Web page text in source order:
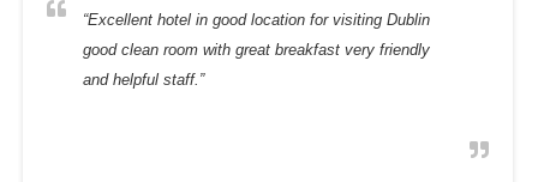
“Excellent hotel in good location for visiting Dublin
good clean room with great breakfast very friendly
and helpful staff.”